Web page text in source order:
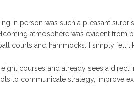
in person was such a pleasant
atmosphere was evident from
courts and hammocks. I simply felt
courses and already sees a direct
to communicate strategy, improve